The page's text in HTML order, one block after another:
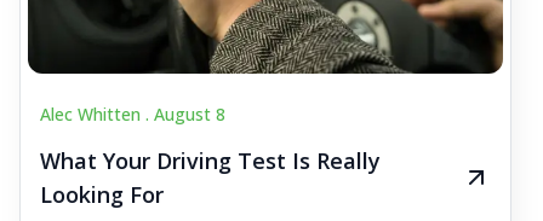
Alec Whitten . August 8
What Your Driving Test Is Really
Looking For